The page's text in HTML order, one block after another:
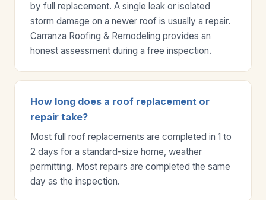
by full replacement. A single leak or isolated
storm damage on a newer roof is usually a repair.
Carranza Roofing & Remodeling provides an
honest assessment during a free inspection.
How long does a roof replacement or
repair take?
Most full roof replacements are completed in 1 to
2 days for a standard-size home, weather
permitting. Most repairs are completed the same
day as the inspection.